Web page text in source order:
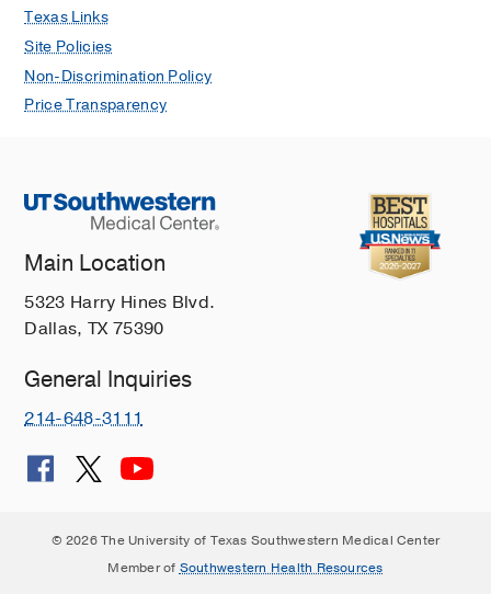
Texas Links
Site Policies
Non-Discrimination Policy
Price Transparency
Main Location
5323 Harry Hines Blvd.
Dallas, TX 75390
General Inquiries
214-648-3111
© 2026 The University of Texas Southwestern Medical Center
Member of Southwestern Health Resources